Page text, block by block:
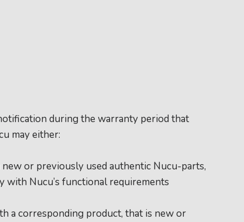
during the warranty period that
may either:
or previously used authentic Nucu-parts,
with Nucu’s functional requirements
a corresponding product, that is new or